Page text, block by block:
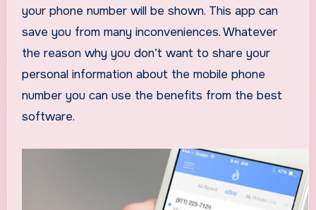
your phone number will be shown. This app can
save you from many inconveniences. Whatever
the reason why you don’t want to share your
personal information about the mobile phone
number you can use the benefits from the best
software.